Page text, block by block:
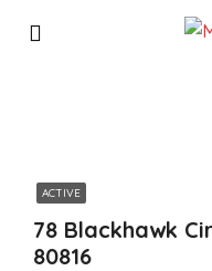
ACTIVE
78 Blackhawk
80816